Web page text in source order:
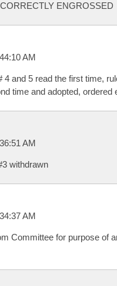
ENGROSSED
AM
4 and 5 read the first time,
time and adopted, ordered
AM
withdrawn
AM
Committee for purpose of